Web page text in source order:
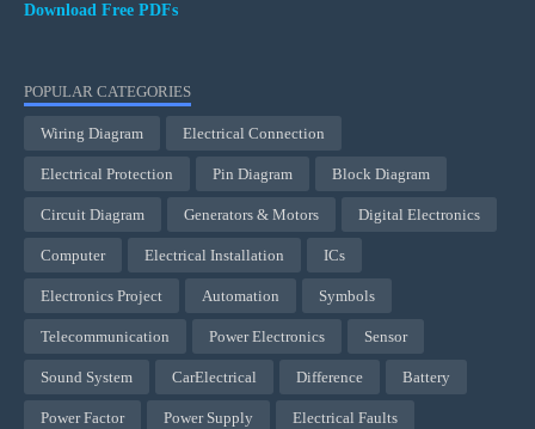
Download Free PDFs
POPULAR CATEGORIES
Wiring Diagram Electrical Connection
Electrical Protection Pin Diagram Block Diagram
Circuit Diagram Generators & Motors Digital Electronics
Computer Electrical Installation ICs
Electronics Project Automation Symbols
Telecommunication Power Electronics Sensor
Sound System CarElectrical Difference Battery
Power Factor Power Supply Electrical Faults